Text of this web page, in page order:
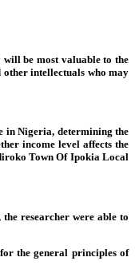
will be most valuable to the
other intellectuals who may
in Nigeria, determining the
income level affects the
Town Of Ipokia Local
researcher were able to
the general principles of